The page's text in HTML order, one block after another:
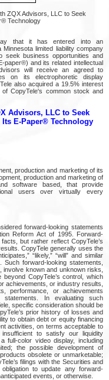
ZQX Advisors, LLC to Seek
Technology
that it has entered into an
limited liability company
seek business opportunities and
paper®) and its related intellectual
will receive an agreed to
on its electrophoretic display
also acquired a 19.5% interest
CopyTele's common stock and
Advisors, LLC to Seek
E-Paper® Technology
production and marketing of its
production and marketing of
software based, that provide
users over virtually every
forward-looking statements
Reform Act of 1995. Forward-
but rather reflect CopyTele’s
CopyTele generally uses the
“likely,” “will” and similar
forward-looking statements,
involve known and unknown risks,
CopyTele’s control, which
achievements, or industry results,
performance, or achievements
In evaluating such
specific consideration should be
prior history of losses and
to obtain debt or equity financing
activities, on terms acceptable to
to satisfy our liquidity
full-color video display, including
the possible development of
obsolete or unmarketable;
filings with the Securities and
to update any forward-
events, or otherwise.